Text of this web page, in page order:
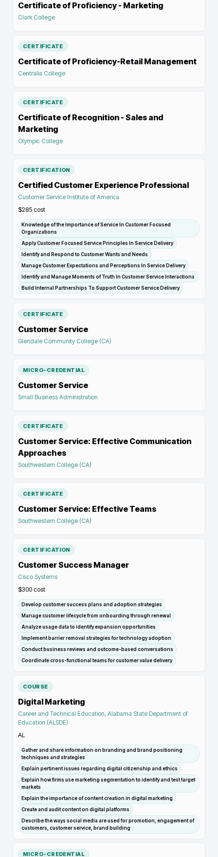
Certificate of Proficiency - Marketing
Clark College
CERTIFICATE
Certificate of Proficiency-Retail Management
Centralia College
CERTIFICATE
Certificate of Recognition - Sales and
Marketing
Olympic College
CERTIFICATION
Certified Customer Experience Professional
Customer Service Institute of America
$285 cost
Knowledge of the Importance of Service In Customer Focused
Organizations
Apply Customer Focused Service Principles In Service Delivery
Identify and Respond to Customer Wants and Needs
Manage Customer Expectations and Perceptions In Service Delivery
Identify and Manage Moments of Truth In Customer Service Interactions
Build Internal Partnerships To Support Customer Service Delivery
CERTIFICATE
Customer Service
Glendale Community College (CA)
MICRO-CREDENTIAL
Customer Service
Small Business Administration
CERTIFICATE
Customer Service: Effective Communication
Approaches
Southwestern College (CA)
CERTIFICATE
Customer Service: Effective Teams
Southwestern College (CA)
CERTIFICATION
Customer Success Manager
Cisco Systems
$300 cost
Develop customer success plans and adoption strategies
Manage customer lifecycle from onboarding through renewal
Analyze usage data to identify expansion opportunities
Implement barrier removal strategies for technology adoption
Conduct business reviews and outcome-based conversations
Coordinate cross-functional teams for customer value delivery
COURSE
Digital Marketing
Career and Technical Education, Alabama State Department of
Education (ALSDE)
AL
Gather and share information on branding and brand positioning
techniques and strategies
Explain pertinent issues regarding digital citizenship and ethics
Explain how firms use marketing segmentation to identify and test target
markets
Explain the importance of content creation in digital marketing
Create and audit content on digital platforms
Describe the ways social media are used for promotion, engagement of
customers, customer service, brand building
MICRO-CREDENTIAL